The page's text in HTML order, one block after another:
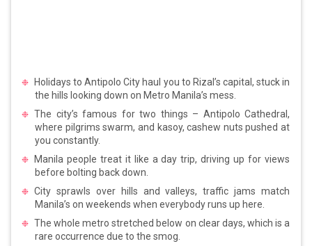
Holidays to Antipolo City haul you to Rizal’s capital, stuck in
the hills looking down on Metro Manila’s mess.
The city’s famous for two things – Antipolo Cathedral,
where pilgrims swarm, and kasoy, cashew nuts pushed at
you constantly.
Manila people treat it like a day trip, driving up for views
before bolting back down.
City sprawls over hills and valleys, traffic jams match
Manila’s on weekends when everybody runs up here.
The whole metro stretched below on clear days, which is a
rare occurrence due to the smog.